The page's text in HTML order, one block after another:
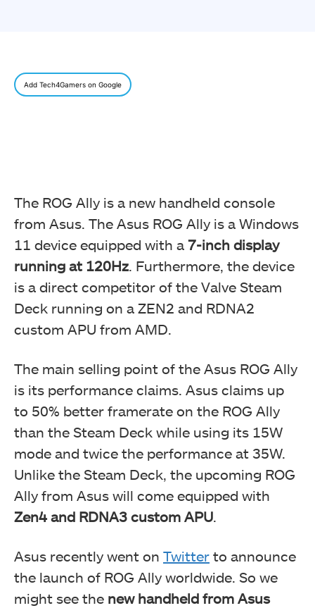
Add Tech4Gamers on Google
The ROG Ally is a new handheld console
from Asus. The Asus ROG Ally is a Windows
11 device equipped with a 7-inch display
running at 120Hz. Furthermore, the device
is a direct competitor of the Valve Steam
Deck running on a ZEN2 and RDNA2
custom APU from AMD.
The main selling point of the Asus ROG Ally
is its performance claims. Asus claims up
to 50% better framerate on the ROG Ally
than the Steam Deck while using its 15W
mode and twice the performance at 35W.
Unlike the Steam Deck, the upcoming ROG
Ally from Asus will come equipped with
Zen4 and RDNA3 custom APU.
Asus recently went on Twitter to announce
the launch of ROG Ally worldwide. So we
might see the new handheld from Asus